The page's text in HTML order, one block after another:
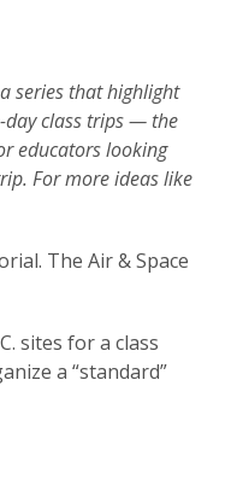
series that highlight
day class trips — the
educators looking
For more ideas like
The Air & Space
sites for a class
a “standard”